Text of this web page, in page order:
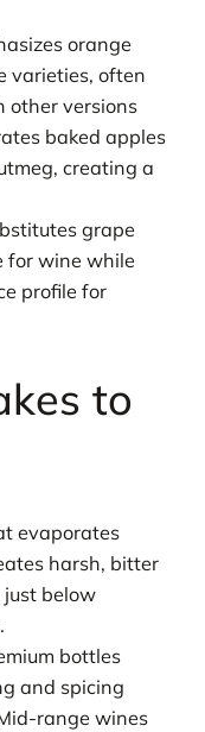
orange
varieties, often
other versions
baked apples
creating a
grape
for wine while
profile for
to
evaporates
harsh, bitter
just below
bottles
and spicing
range wines